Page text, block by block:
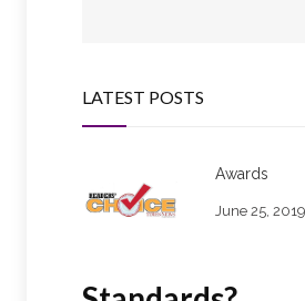
LATEST POSTS
Awards
June 25, 2019